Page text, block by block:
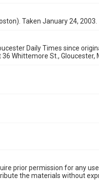
Taken January 24, 2003.
Daily Times since
Whittemore St., Gloucester,
prior permission for any
the materials without